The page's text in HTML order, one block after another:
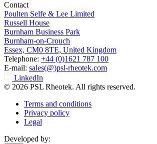
Contact
Poulten Selfe & Lee Limited
Russell House
Burnham Business Park
Burnham-on-Crouch
Essex, CM0 8TE, United Kingdom
Telephone: +44 (0)1621 787 100
E-mail: sales(@)psl-rheotek.com
LinkedIn
© 2026 PSL Rheotek. All rights reserved.
Terms and conditions
Privacy policy
Legal
Developed by: